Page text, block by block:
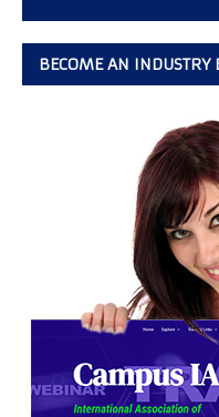
BECOME AN INDUSTRY